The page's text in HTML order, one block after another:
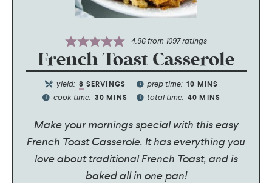
4.96from 1097ratings
French Toast Casserole
yield: 8 SERVINGS prep time: 10 MINS
cook time: 30 MINS total time: 40 MINS
Make your mornings special with this easy
French Toast Casserole. It has everything you
love about traditional French Toast, and is
baked all in one pan!